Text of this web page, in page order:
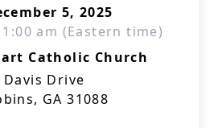
5, 2025
am (Eastern time)
Catholic Church
Drive
GA 31088